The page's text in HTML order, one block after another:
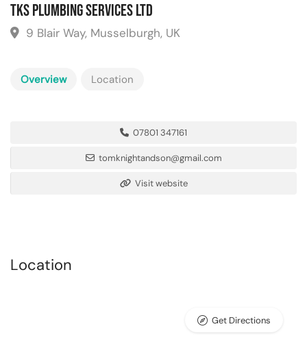
TKS Plumbing Services Ltd
9 Blair Way, Musselburgh, UK
Overview Location
07801 347161
tomknightandson@gmail.com
Visit website
Location
Get Directions